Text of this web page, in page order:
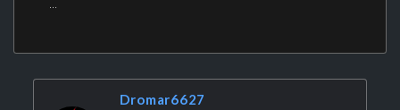
...
Dromar6627